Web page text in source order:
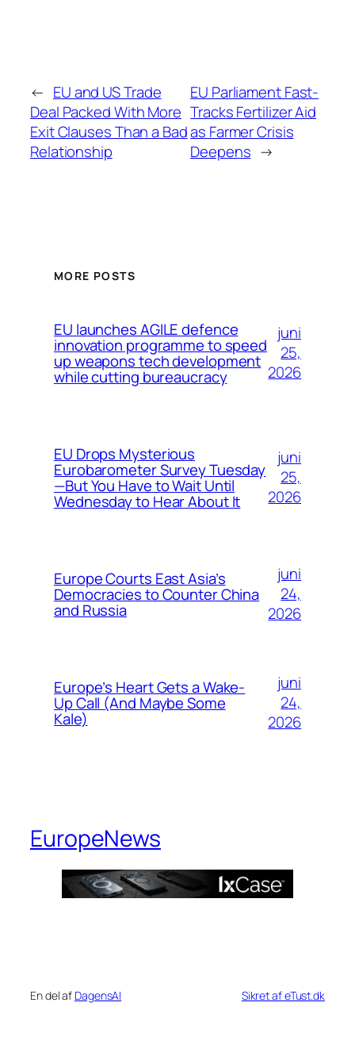
← EU and US Trade
Deal Packed With More
Exit Clauses Than a Bad
Relationship
EU Parliament Fast-
Tracks Fertilizer Aid
as Farmer Crisis
Deepens →
MORE POSTS
EU launches AGILE defence
innovation programme to speed
up weapons tech development
while cutting bureaucracy
juni
25,
2026
EU Drops Mysterious
Eurobarometer Survey Tuesday
—But You Have to Wait Until
Wednesday to Hear About It
juni
25,
2026
Europe Courts East Asia’s
Democracies to Counter China
and Russia
juni
24,
2026
Europe’s Heart Gets a Wake-
Up Call (And Maybe Some
Kale)
juni
24,
2026
EuropeNews
En del af DagensAI Sikret af eTust.dk